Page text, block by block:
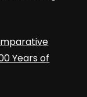
Years of